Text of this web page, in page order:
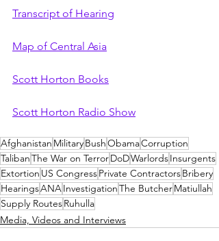
Transcript of Hearing
Map of Central Asia
Scott Horton Books
Scott Horton Radio Show
Afghanistan MilitaryBushObamaCorruption
TalibanThe War on TerrorDoDWarlordsInsurgents
Extortion US CongressPrivate ContractorsBribery
HearingsANAInvestigationThe ButcherMatiullah
Supply RoutesRuhulla
Media, Videos and Interviews